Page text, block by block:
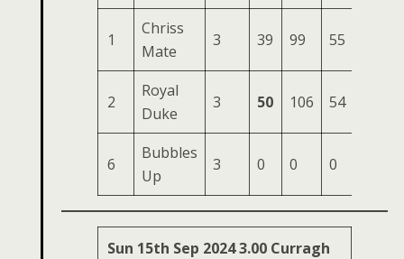
1
Chriss
Mate
3 39 99 55
2
Royal
Duke
3 50 106 54
6
Bubbles
Up
3 0 0 0
Sun 15th Sep 2024 3.00 Curragh